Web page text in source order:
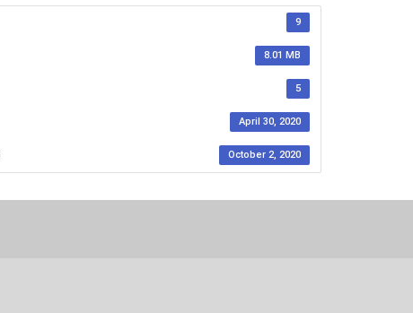
9
8.01 MB
5
April 30, 2020
October 2, 2020